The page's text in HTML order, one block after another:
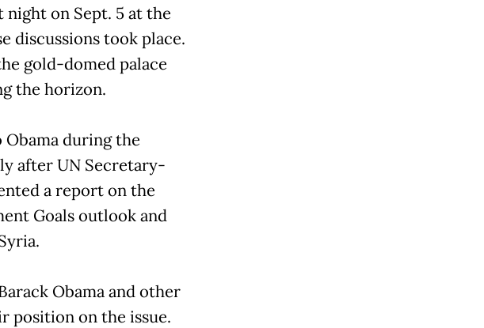
on Sept. 5 at the
discussions took place.
gold-domed palace
the horizon.
during the
after UN Secretary-
a report on the
Goals outlook and
Obama and other
position on the issue.